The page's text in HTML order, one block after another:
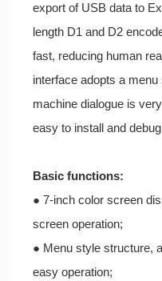
export of USB data to
length D1 and D2
fast, reducing human
interface adopts a
machine dialogue is
easy to install and
Basic functions:
● 7-inch color screen
screen operation;
● Menu style structure,
easy operation;